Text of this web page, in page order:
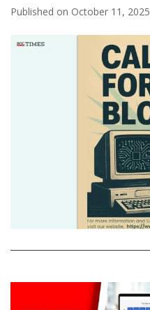
Published on October 11, 2025